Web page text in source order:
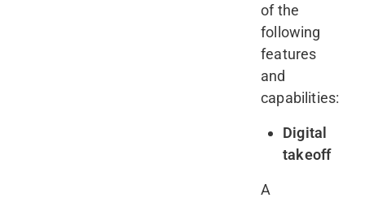
of the
following
features
and
capabilities:
Digital
takeoff
A